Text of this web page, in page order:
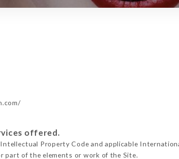
offered.
Property Code and applicable
part of the elements or work of the Site.